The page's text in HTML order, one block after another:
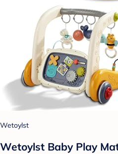
Wetoylst
Wetoylst Baby Play